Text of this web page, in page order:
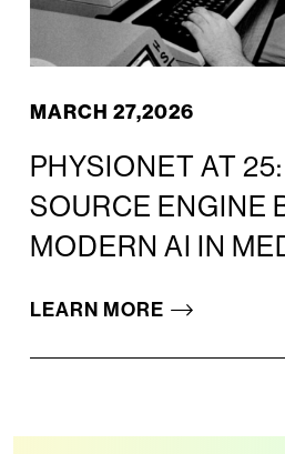
MARCH 27,2026
PHYSIONET AT
SOURCE ENGINE
MODERN AI IN
LEARN MORE